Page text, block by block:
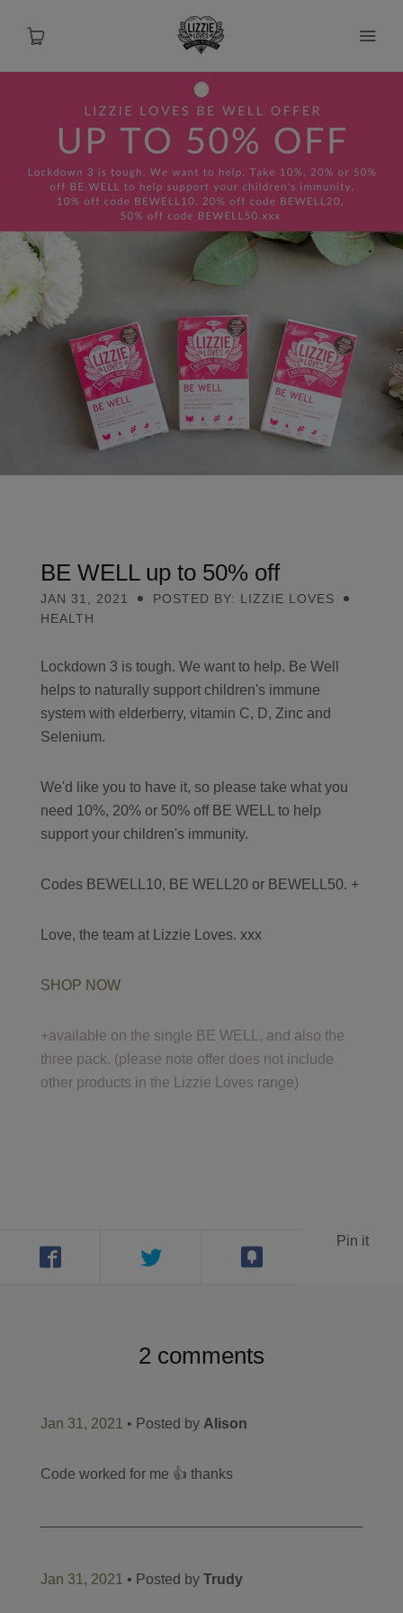
About
Shop
Recipes
Health
Travel
Talks To
Contact
Search
GBP
MY ACCOUNT
BE WELL up to 50% off
JAN 31, 2021
POSTED BY: LIZZIE LOVES
HEALTH
Lockdown 3 is tough. We want to help. Be Well
helps to naturally support children's immune
system with elderberry, vitamin C, D, Zinc and
Selenium.
We'd like you to have it, so please take what you
need 10%, 20% or 50% off BE WELL to help
support your children's immunity.
Codes BEWELL10, BE WELL20 or BEWELL50. +
Love, the team at Lizzie Loves. xxx
SHOP NOW
+available on the single BE WELL, and also the
three pack. (please note offer does not include
other products in the Lizzie Loves range)
Pin it
2 comments
Jan 31, 2021 • Posted by Alison
Code worked for me 👍 thanks
Jan 31, 2021 • Posted by Trudy